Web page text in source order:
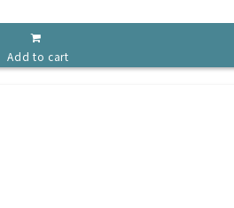
Add to cart